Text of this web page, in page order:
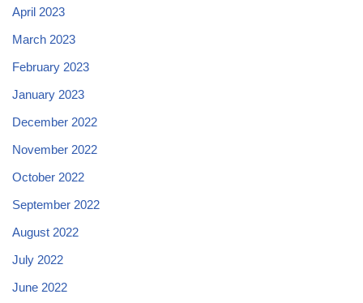
April 2023
March 2023
February 2023
January 2023
December 2022
November 2022
October 2022
September 2022
August 2022
July 2022
June 2022